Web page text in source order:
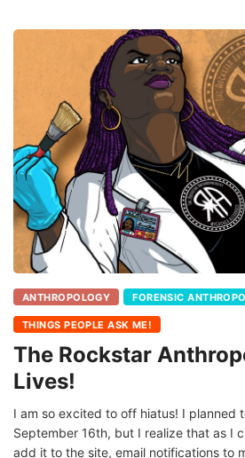
ANTHROPOLOGY FORENSIC
THINGS PEOPLE ASK ME!
The Rockstar
Lives!
I am so excited to off hiatus! I planned
September 16th, but I realize that as I
add it to the site, email notifications to